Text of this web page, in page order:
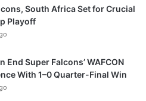
South Africa Set for Crucial
Playoff
End Super Falcons’ WAFCON
With 1–0 Quarter-Final Win